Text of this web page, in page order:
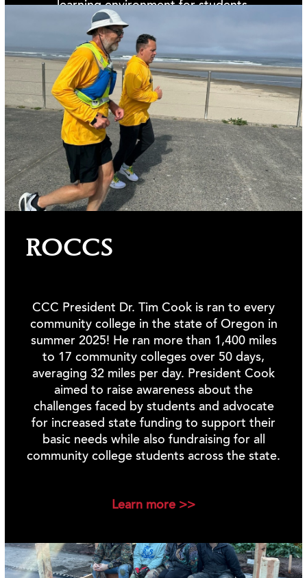
learning environment for students.
Learn more >>
ROCCS
CCC President Dr. Tim Cook is ran to every
community college in the state of Oregon in
summer 2025! He ran more than 1,400 miles
to 17 community colleges over 50 days,
averaging 32 miles per day. President Cook
aimed to raise awareness about the
challenges faced by students and advocate
for increased state funding to support their
basic needs while also fundraising for all
community college students across the state.
Learn more >>